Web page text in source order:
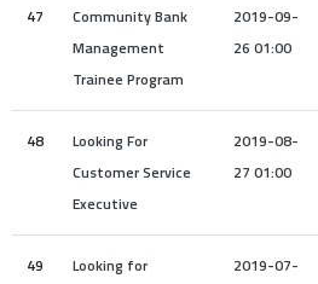
47
Community Bank
Management
Trainee Program
2019-09-
26 01:00
48
Looking For
Customer Service
Executive
2019-08-
27 01:00
49
Looking for
2019-07-